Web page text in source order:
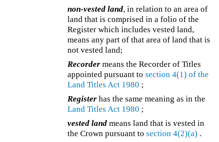
non-vested land, in relation to an area of
land that is comprised in a folio of the
Register which includes vested land,
means any part of that area of land that is
not vested land;
Recorder means the Recorder of Titles
appointed pursuant tosection 4(1) of the
Land Titles Act 1980 ;
Register has the same meaning as in the
Land Titles Act 1980 ;
vested land means land that is vested in
the Crown pursuant tosection 4(2)(a) .